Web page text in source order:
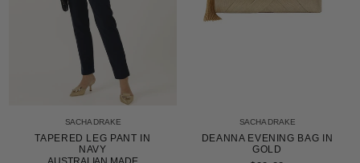
SACHA DRAKE
TAPERED LEG PANT IN
NAVY
SACHA DRAKE
DEANNA EVENING BAG IN
GOLD